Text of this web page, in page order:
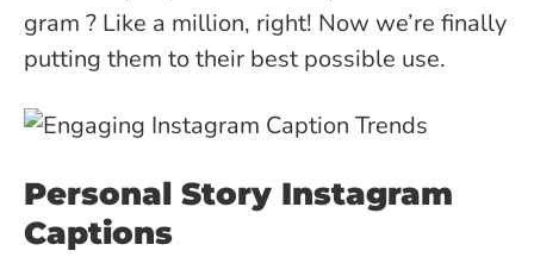
gram ? Like a million, right! Now we’re finally
putting them to their best possible use.
Personal Story Instagram
Captions